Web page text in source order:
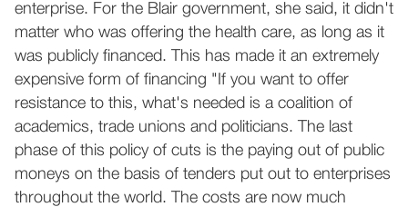
enterprise. For the Blair government, she said, it didn't
matter who was offering the health care, as long as it
was publicly financed. This has made it an extremely
expensive form of financing "If you want to offer
resistance to this, what's needed is a coalition of
academics, trade unions and politicians. The last
phase of this policy of cuts is the paying out of public
moneys on the basis of tenders put out to enterprises
throughout the world. The costs are now much